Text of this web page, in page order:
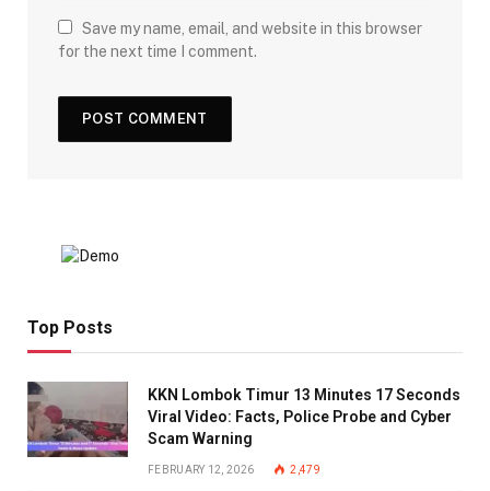
Save my name, email, and website in this browser
for the next time I comment.
Top Posts
KKN Lombok Timur 13 Minutes 17 Seconds
Viral Video: Facts, Police Probe and Cyber
Scam Warning
FEBRUARY 12, 2026 2,479